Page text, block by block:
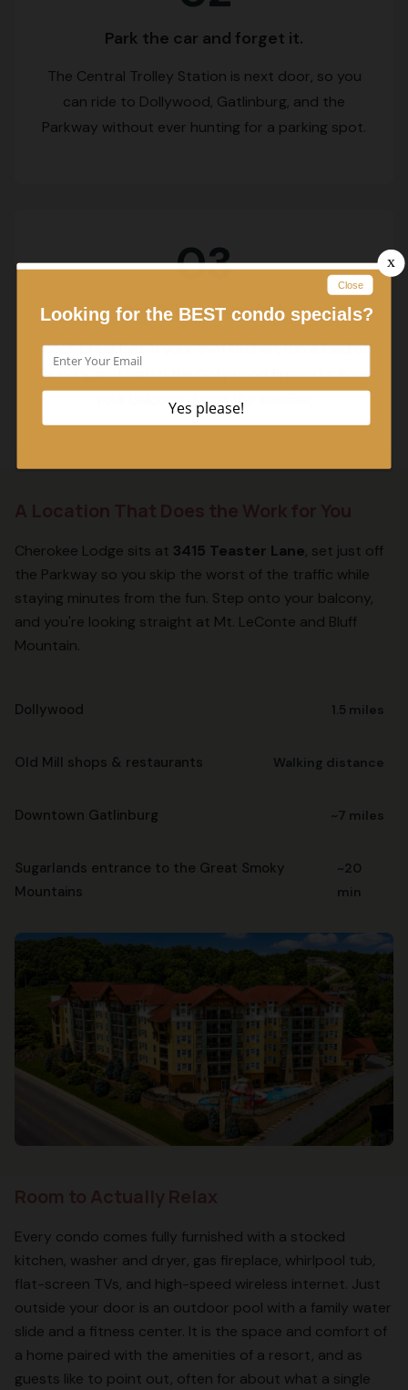
Park the car and forget it.
The Central Trolley Station is next door, so you
can ride to Dollywood, Gatlinburg, and the
Parkway without ever hunting for a parking spot.
03
Settle in and unwind.
Cook breakfast in your own kitchen, run a load of
laundry, and watch the Dollywood fireworks from
your balcony during the summer.
Cherokee Lodge sits at 3415 Teaster Lane, set just off
the Parkway so you skip the worst of the traffic while
staying minutes from the fun. Step onto your balcony,
and you're looking straight at Mt. LeConte and Bluff
Mountain.
Dollywood 1.5 miles
Old Mill shops & restaurants Walking distance
Downtown Gatlinburg ~7 miles
Sugarlands entrance to the Great Smoky
Mountains
~20
min
Every condo comes fully furnished with a stocked
kitchen, washer and dryer, gas fireplace, whirlpool tub,
flat-screen TVs, and high-speed wireless internet. Just
outside your door is an outdoor pool with a family water
slide and a fitness center. It is the space and comfort of
a home paired with the amenities of a resort, and as
guests like to point out, often for about what a single